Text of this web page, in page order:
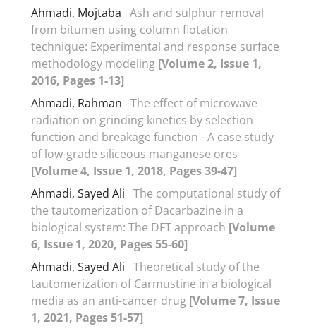
Ahmadi, Mojtaba Ash and sulphur removal
from bitumen using column flotation
technique: Experimental and response surface
methodology modeling [Volume 2, Issue 1,
2016, Pages 1-13]
Ahmadi, Rahman The effect of microwave
radiation on grinding kinetics by selection
function and breakage function - A case study
of low-grade siliceous manganese ores
[Volume 4, Issue 1, 2018, Pages 39-47]
Ahmadi, Sayed Ali The computational study of
the tautomerization of Dacarbazine in a
biological system: The DFT approach [Volume
6, Issue 1, 2020, Pages 55-60]
Ahmadi, Sayed Ali Theoretical study of the
tautomerization of Carmustine in a biological
media as an anti-cancer drug [Volume 7, Issue
1, 2021, Pages 51-57]